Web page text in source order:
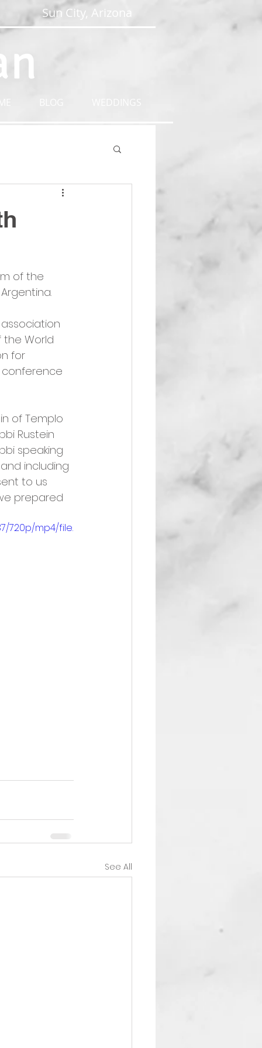
Sun City, Arizona
of the
the World
for
conference
of Templo
Rustein
speaking
including
to us
prepared
720p/mp4/file.
See All